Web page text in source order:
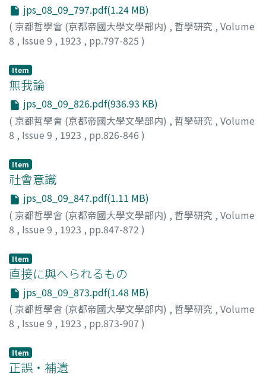
jps_08_09_797.pdf(1.24 MB)
( 京都哲學會 (京都帝國大學文學部内) , 哲學研究 , Volume
8 , Issue 9 , 1923 , pp.797-825 )
Item
無我論
jps_08_09_826.pdf(936.93 KB)
( 京都哲學會 (京都帝國大學文學部内) , 哲學研究 , Volume
8 , Issue 9 , 1923 , pp.826-846 )
Item
社會意識
jps_08_09_847.pdf(1.11 MB)
( 京都哲學會 (京都帝國大學文學部内) , 哲學研究 , Volume
8 , Issue 9 , 1923 , pp.847-872 )
Item
直接に與へられるもの
jps_08_09_873.pdf(1.48 MB)
( 京都哲學會 (京都帝國大學文學部内) , 哲學研究 , Volume
8 , Issue 9 , 1923 , pp.873-907 )
Item
正誤・補遺